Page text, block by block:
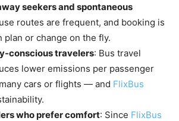
seekers and spontaneous
routes are frequent, and booking is
plan or change on the fly.
conscious travelers: Bus travel
lower emissions per passenger
cars or flights — and FlixBus
who prefer comfort: Since FlixBus